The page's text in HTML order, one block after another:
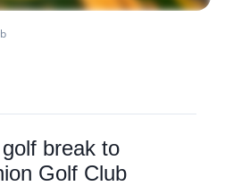
break to
Golf Club